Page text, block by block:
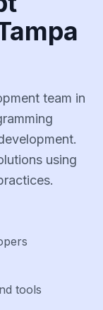
team in
using
tools